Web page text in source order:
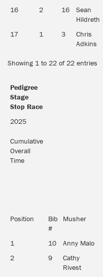
16 2 16
Sean
Hildreth
17 1 3
Chris
Adkins
Showing 1 to 22 of 22 entries
Pedigree
Stage
Stop Race
2025
Cumulative
Overall
Time
Position
Bib
#
Musher
1 10 Anny Malo
2
9
Cathy
Rivest